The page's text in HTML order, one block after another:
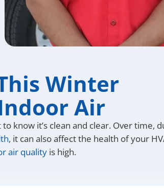
Winter
Air
know it’s clean and clear. Over time,
, it can also affect the health of your
air quality is high.